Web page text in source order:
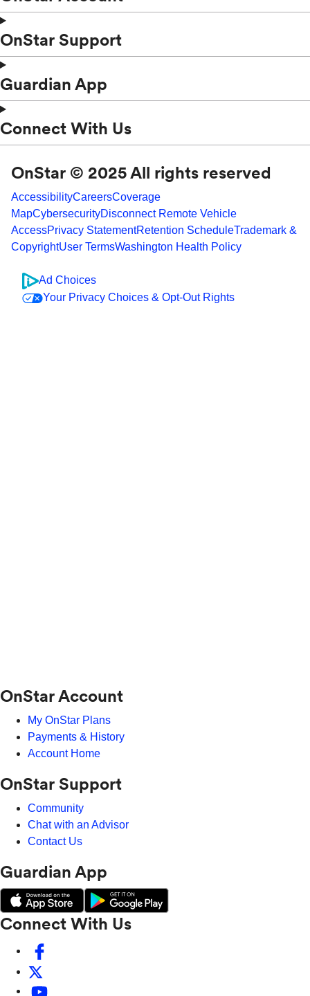
OnStar Support
Guardian App
Connect With Us
OnStar © 2025 All rights reserved
AccessibilityCareersCoverage
MapCybersecurityDisconnect Remote Vehicle
AccessPrivacy StatementRetention ScheduleTrademark &
CopyrightUser TermsWashington Health Policy
Ad Choices
Your Privacy Choices & Opt-Out Rights
OnStar Account
My OnStar Plans
Payments & History
Account Home
OnStar Support
Community
Chat with an Advisor
Contact Us
Guardian App
Connect With Us